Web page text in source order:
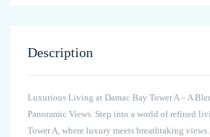
Description
Luxurious Living at Damac Bay Tower A – A
Panoramic Views. Step into a world of refined
Tower A, where luxury meets breathtaking views.